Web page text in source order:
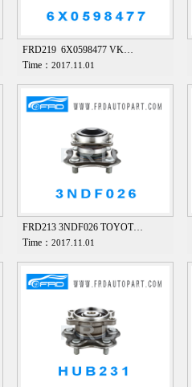
FRD219 6X0598477 VK…
Time： 2017.11.01
FRD213 3NDF026 TOYOT…
Time： 2017.11.01